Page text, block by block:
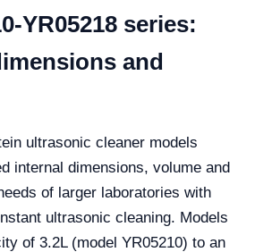
YR05218 series:
and
ultrasonic cleaner models
internal dimensions, volume and
of larger laboratories with
ultrasonic cleaning. Models
of 3.2L (model YR05210) to an